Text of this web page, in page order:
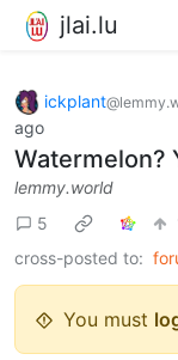
jlai.lu
ickplant
ago
Watermelon?
lemmy.world
5
cross-posted to:
You must